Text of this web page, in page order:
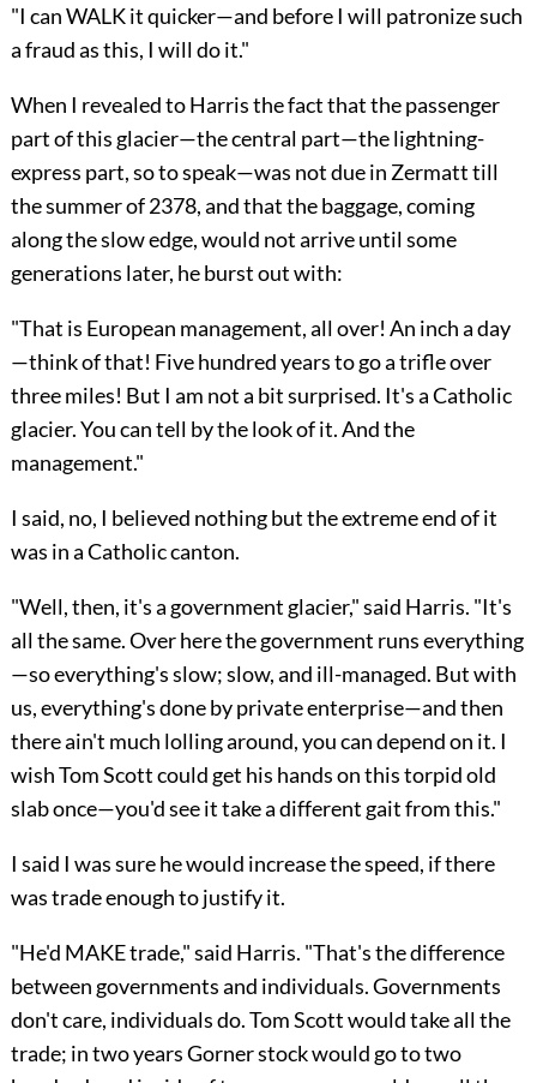
"I can WALK it quicker—and before I will patronize such
a fraud as this, I will do it."
When I revealed to Harris the fact that the passenger
part of this glacier—the central part—the lightning-
express part, so to speak—was not due in Zermatt till
the summer of 2378, and that the baggage, coming
along the slow edge, would not arrive until some
generations later, he burst out with:
"That is European management, all over! An inch a day
—think of that! Five hundred years to go a trifle over
three miles! But I am not a bit surprised. It's a Catholic
glacier. You can tell by the look of it. And the
management."
I said, no, I believed nothing but the extreme end of it
was in a Catholic canton.
"Well, then, it's a government glacier," said Harris. "It's
all the same. Over here the government runs everything
—so everything's slow; slow, and ill-managed. But with
us, everything's done by private enterprise—and then
there ain't much lolling around, you can depend on it. I
wish Tom Scott could get his hands on this torpid old
slab once—you'd see it take a different gait from this."
I said I was sure he would increase the speed, if there
was trade enough to justify it.
"He'd MAKE trade," said Harris. "That's the difference
between governments and individuals. Governments
don't care, individuals do. Tom Scott would take all the
trade; in two years Gorner stock would go to two